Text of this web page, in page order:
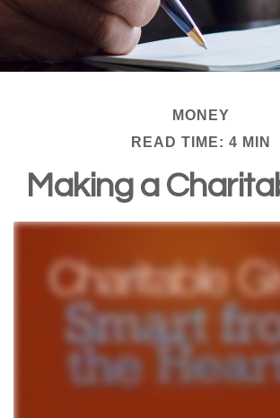
MONEY
READ TIME: 4 MIN
Making a